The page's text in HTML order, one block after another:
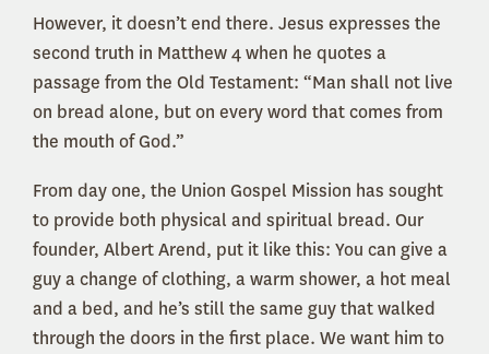
However, it doesn’t end there. Jesus expresses the
second truth in Matthew 4 when he quotes a
passage from the Old Testament: “Man shall not live
on bread alone, but on every word that comes from
the mouth of God.”
From day one, the Union Gospel Mission has sought
to provide both physical and spiritual bread. Our
founder, Albert Arend, put it like this: You can give a
guy a change of clothing, a warm shower, a hot meal
and a bed, and he’s still the same guy that walked
through the doors in the first place. We want him to